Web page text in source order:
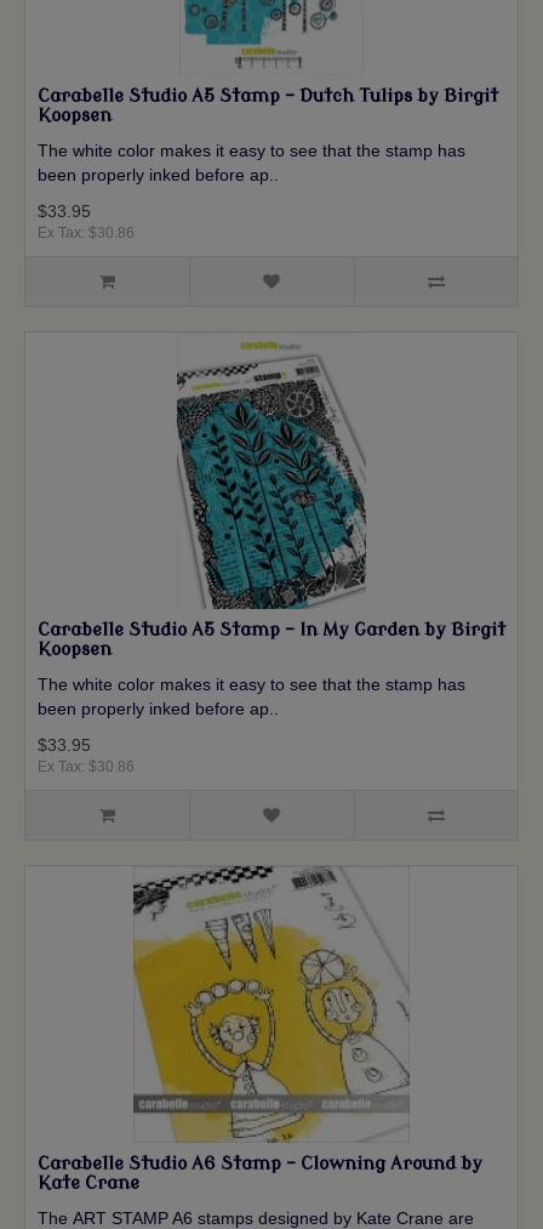
Carabelle Studio A5 Stamp - Dutch Tulips by Birgit
Koopsen
The white color makes it easy to see that the stamp has
been properly inked before ap..
$33.95
Ex Tax: $30.86
Carabelle Studio A5 Stamp - In My Garden by Birgit
Koopsen
The white color makes it easy to see that the stamp has
been properly inked before ap..
$33.95
Ex Tax: $30.86
Carabelle Studio A6 Stamp - Clowning Around by
Kate Crane
The ART STAMP A6 stamps designed by Kate Crane are